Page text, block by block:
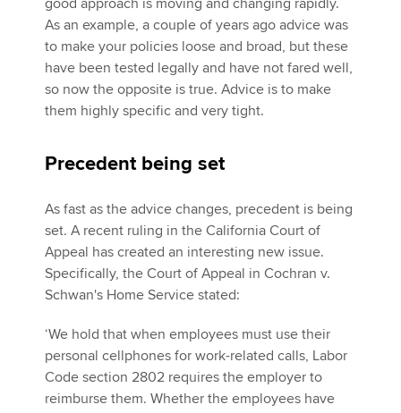
good approach is moving and changing rapidly.
As an example, a couple of years ago advice was
to make your policies loose and broad, but these
have been tested legally and have not fared well,
so now the opposite is true. Advice is to make
them highly specific and very tight.
Precedent being set
As fast as the advice changes, precedent is being
set. A recent ruling in the California Court of
Appeal has created an interesting new issue.
Specifically, the Court of Appeal in Cochran v.
Schwan's Home Service stated:
‘We hold that when employees must use their
personal cellphones for work-related calls, Labor
Code section 2802 requires the employer to
reimburse them. Whether the employees have